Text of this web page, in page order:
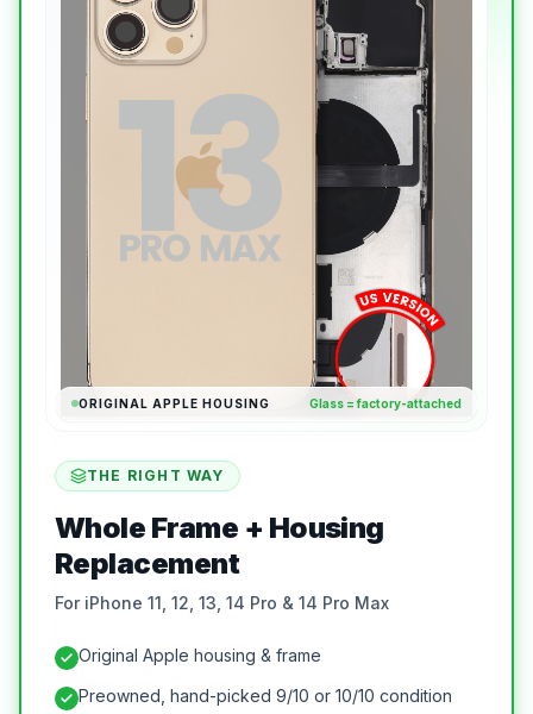
ORIGINAL APPLE HOUSING Glass = factory-attached
THE RIGHT WAY
Whole Frame + Housing
Replacement
For iPhone 11, 12, 13, 14 Pro & 14 Pro Max
Original Apple housing & frame
Preowned, hand-picked 9/10 or 10/10 condition